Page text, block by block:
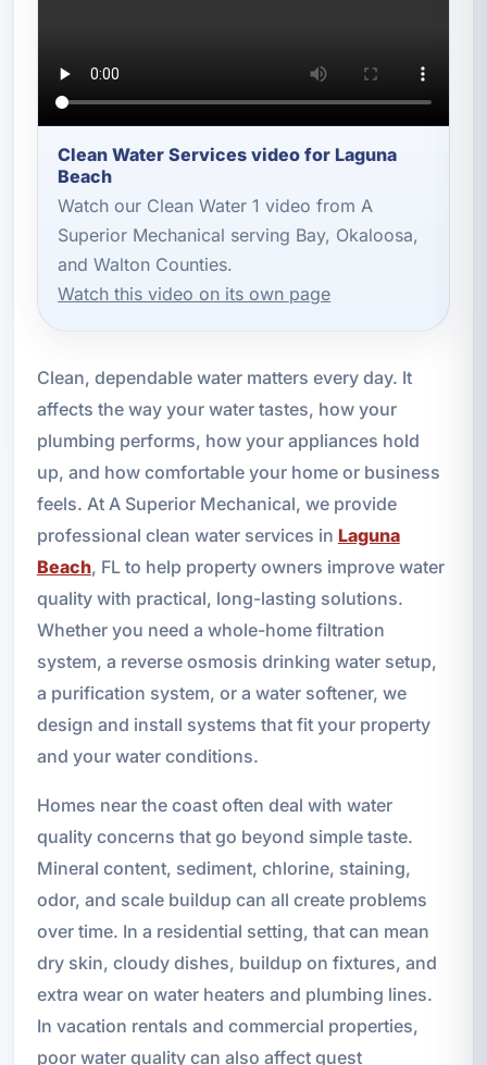
Clean Water Services video for Laguna
Beach
Watch our Clean Water 1 video from A
Superior Mechanical serving Bay, Okaloosa,
and Walton Counties.
Watch this video on its own page
Clean, dependable water matters every day. It
affects the way your water tastes, how your
plumbing performs, how your appliances hold
up, and how comfortable your home or business
feels. At A Superior Mechanical, we provide
professional clean water services in Laguna
Beach, FL to help property owners improve water
quality with practical, long-lasting solutions.
Whether you need a whole-home filtration
system, a reverse osmosis drinking water setup,
a purification system, or a water softener, we
design and install systems that fit your property
and your water conditions.
Homes near the coast often deal with water
quality concerns that go beyond simple taste.
Mineral content, sediment, chlorine, staining,
odor, and scale buildup can all create problems
over time. In a residential setting, that can mean
dry skin, cloudy dishes, buildup on fixtures, and
extra wear on water heaters and plumbing lines.
In vacation rentals and commercial properties,
poor water quality can also affect guest